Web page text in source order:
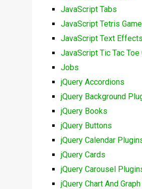
JavaScript Tabs
JavaScript Tetris
JavaScript Text Effects
JavaScript Tic Tac Toe
Jobs
jQuery Accordions
jQuery Background
jQuery Books
jQuery Buttons
jQuery Calendar
jQuery Cards
jQuery Carousel
jQuery Chart And